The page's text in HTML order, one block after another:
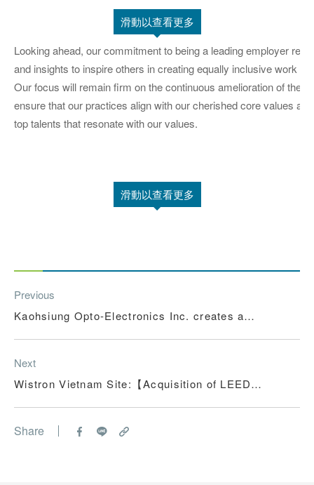
Previous
Kaohsiung Opto-Electronics Inc. creates a
Next
Wistron Vietnam Site:【Acquisition of LEED
Share
滑動以查看更多
Looking ahead, our commitment to being a leading employer
and insights to inspire others in creating equally inclusive work
Our focus will remain firm on the continuous amelioration of the
ensure that our practices align with our cherished core values at
top talents that resonate with our values.
滑動以查看更多